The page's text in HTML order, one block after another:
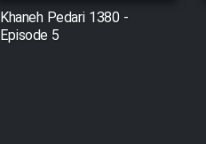
Khaneh Pedari 1380 -
Episode 5